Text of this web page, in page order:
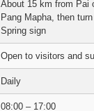
About 15 km from Pai
Pang Mapha, then
Spring sign
Open to visitors and
Daily
08:00 – 17:00